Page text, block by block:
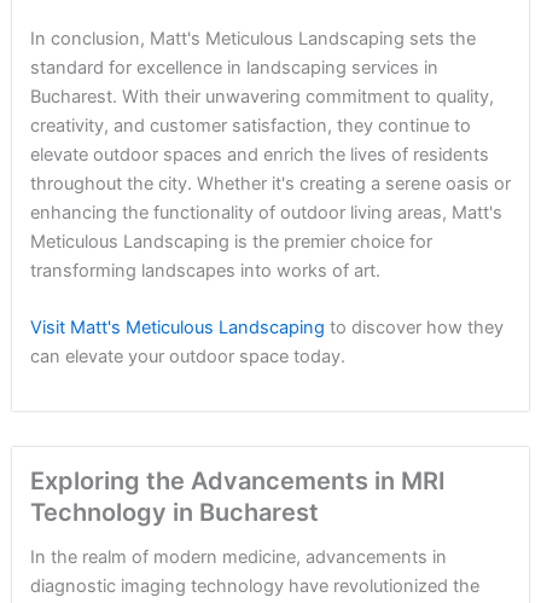
In conclusion, Matt's Meticulous Landscaping sets the
standard for excellence in landscaping services in
Bucharest. With their unwavering commitment to quality,
creativity, and customer satisfaction, they continue to
elevate outdoor spaces and enrich the lives of residents
throughout the city. Whether it's creating a serene oasis or
enhancing the functionality of outdoor living areas, Matt's
Meticulous Landscaping is the premier choice for
transforming landscapes into works of art.
Visit Matt's Meticulous Landscaping to discover how they
can elevate your outdoor space today.
Exploring the Advancements in MRI
Technology in Bucharest
In the realm of modern medicine, advancements in
diagnostic imaging technology have revolutionized the